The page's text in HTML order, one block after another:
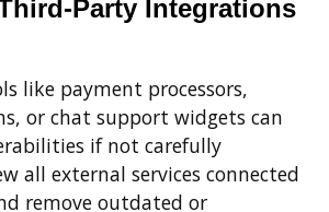
Party Integrations
like payment processors,
or chat support widgets can
if not carefully
all external services connected
remove outdated or